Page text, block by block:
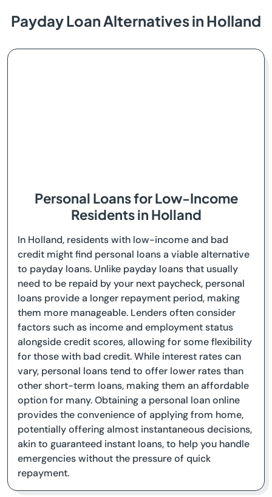
Payday Loan Alternatives in Holland
Personal Loans for Low-Income
Residents in Holland
In Holland, residents with low-income and bad
credit might find personal loans a viable alternative
to payday loans. Unlike payday loans that usually
need to be repaid by your next paycheck, personal
loans provide a longer repayment period, making
them more manageable. Lenders often consider
factors such as income and employment status
alongside credit scores, allowing for some flexibility
for those with bad credit. While interest rates can
vary, personal loans tend to offer lower rates than
other short-term loans, making them an affordable
option for many. Obtaining a personal loan online
provides the convenience of applying from home,
potentially offering almost instantaneous decisions,
akin to guaranteed instant loans, to help you handle
emergencies without the pressure of quick
repayment.